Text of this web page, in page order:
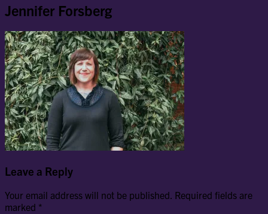
Jennifer Forsberg
Leave a Reply
Your email address will not be published. Required fields are
marked *